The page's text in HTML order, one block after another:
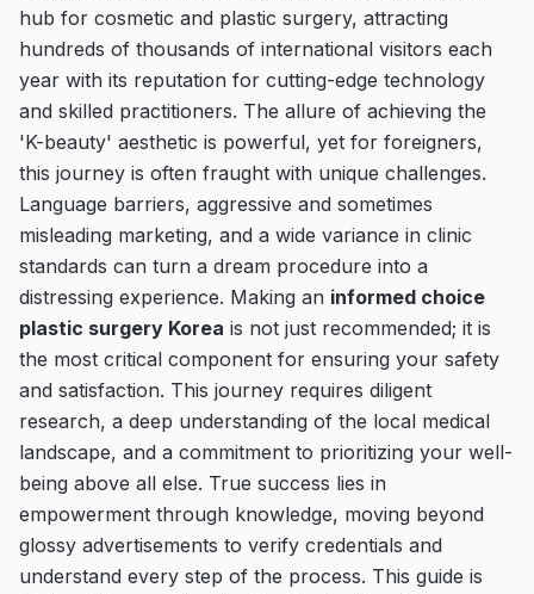
hub for cosmetic and plastic surgery, attracting
hundreds of thousands of international visitors each
year with its reputation for cutting-edge technology
and skilled practitioners. The allure of achieving the
'K-beauty' aesthetic is powerful, yet for foreigners,
this journey is often fraught with unique challenges.
Language barriers, aggressive and sometimes
misleading marketing, and a wide variance in clinic
standards can turn a dream procedure into a
distressing experience. Making an informed choice
plastic surgery Korea is not just recommended; it is
the most critical component for ensuring your safety
and satisfaction. This journey requires diligent
research, a deep understanding of the local medical
landscape, and a commitment to prioritizing your well-
being above all else. True success lies in
empowerment through knowledge, moving beyond
glossy advertisements to verify credentials and
understand every step of the process. This guide is